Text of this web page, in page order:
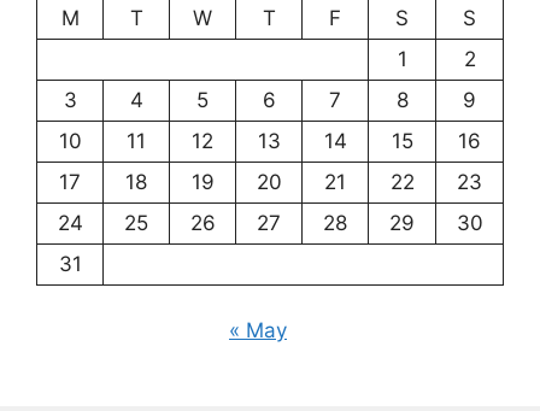
M
T W T F S
S
1
2
3
4 5 6 7 8
9
10
11 12 13 14 15
16
17
18 19 20 21 22
23
24
25 26 27 28 29
30
31
« May